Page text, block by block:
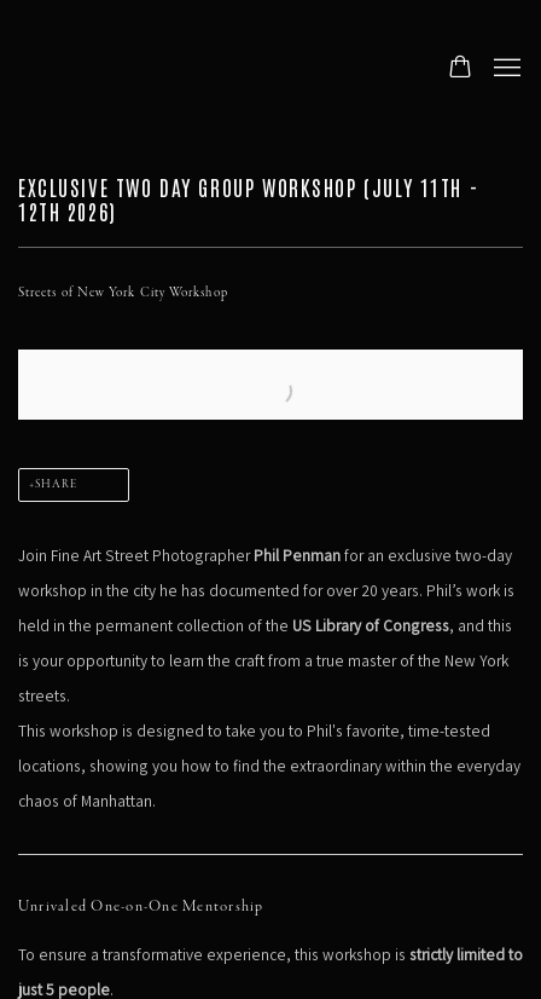
EXCLUSIVE TWO DAY GROUP WORKSHOP (JULY 11TH -
12TH 2026)
Streets of New York City Workshop
SHARE
Join Fine Art Street PhotographerPhil Penmanfor an exclusive two-day
workshop in the city he has documented for over 20 years. Phil’s work is
held in the permanent collection of the US Library of Congress, and this
is your opportunity to learn the craft from a true master of the New York
streets.
This workshop is designed to take you to Phil's favorite, time-tested
locations, showing you how to find the extraordinary within the everyday
chaos of Manhattan.
Unrivaled One-on-One Mentorship
To ensure a transformative experience, this workshop is strictly limited to
just 5 people.